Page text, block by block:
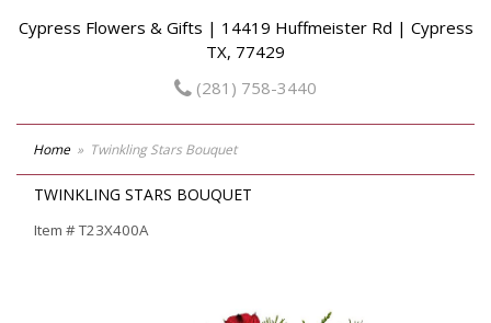
Cypress Flowers & Gifts | 14419 Huffmeister Rd | Cypress
TX, 77429
(281) 758-3440
Home Twinkling Stars Bouquet
TWINKLING STARS BOUQUET
Item #T23X400A